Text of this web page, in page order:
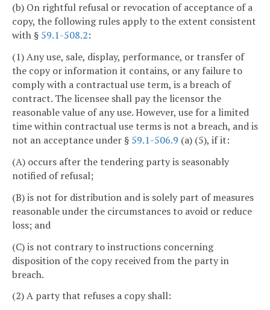
(b) On rightful refusal or revocation of acceptance of a
copy, the following rules apply to the extent consistent
with § 59.1-508.2:
(1) Any use, sale, display, performance, or transfer of
the copy or information it contains, or any failure to
comply with a contractual use term, is a breach of
contract. The licensee shall pay the licensor the
reasonable value of any use. However, use for a limited
time within contractual use terms is not a breach, and is
not an acceptance under § 59.1-506.9 (a) (5), if it:
(A) occurs after the tendering party is seasonably
notified of refusal;
(B) is not for distribution and is solely part of measures
reasonable under the circumstances to avoid or reduce
loss; and
(C) is not contrary to instructions concerning
disposition of the copy received from the party in
breach.
(2) A party that refuses a copy shall: